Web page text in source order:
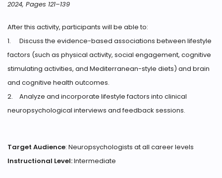
2024, Pages 121–139
After this activity, participants will be able to:
1.
Discuss the evidence-based associations between lifestyle
factors (such as physical activity, social engagement, cognitive
stimulating activities, and Mediterranean-style diets) and brain
and cognitive health outcomes.
2.
Analyze and incorporate lifestyle factors into clinical
neuropsychological interviews and feedback sessions.
Target Audience: Neuropsychologists at all career levels
Instructional Level:Intermediate